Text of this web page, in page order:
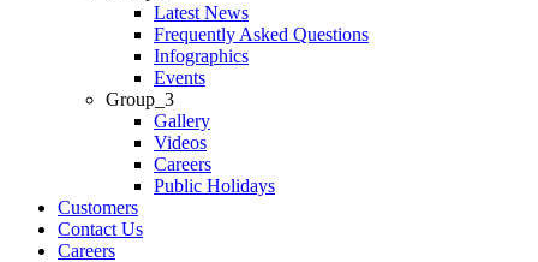
Latest News
Frequently Asked Questions
Infographics
Events
Group_3
Gallery
Videos
Careers
Public Holidays
Customers
Contact Us
Careers